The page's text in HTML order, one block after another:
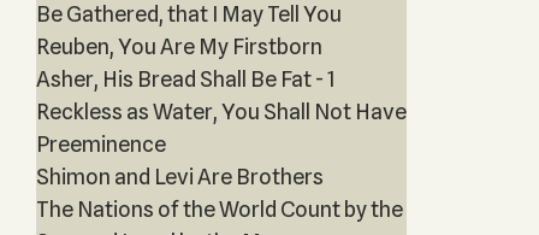
Be Gathered, that I May Tell You
Reuben, You Are My Firstborn
Asher, His Bread Shall Be Fat - 1
Reckless as Water, You Shall Not Have
Preeminence
Shimon and Levi Are Brothers
The Nations of the World Count by the